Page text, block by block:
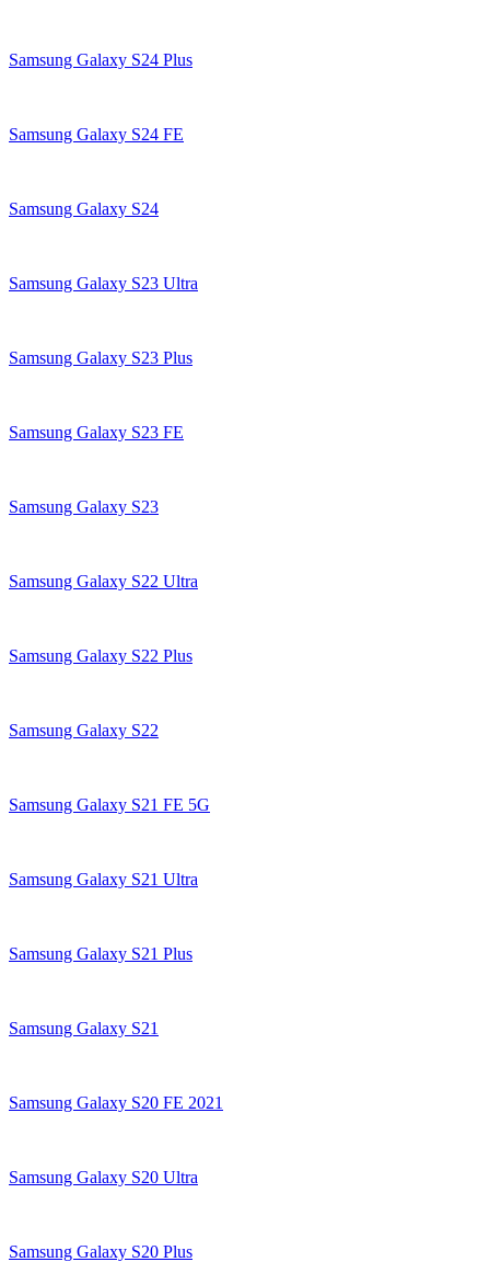
Samsung Galaxy S24 Plus
Samsung Galaxy S24 FE
Samsung Galaxy S24
Samsung Galaxy S23 Ultra
Samsung Galaxy S23 Plus
Samsung Galaxy S23 FE
Samsung Galaxy S23
Samsung Galaxy S22 Ultra
Samsung Galaxy S22 Plus
Samsung Galaxy S22
Samsung Galaxy S21 FE 5G
Samsung Galaxy S21 Ultra
Samsung Galaxy S21 Plus
Samsung Galaxy S21
Samsung Galaxy S20 FE 2021
Samsung Galaxy S20 Ultra
Samsung Galaxy S20 Plus